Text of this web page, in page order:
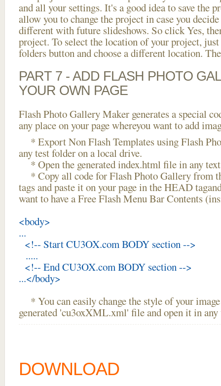
and all your settings. It's a good idea to save the
allow you to change the project in case you
different with future slideshows. So click Yes,
project. To select the location of your project,
folders button and choose a different location.
PART 7 - ADD FLASH PHOTO
YOUR OWN PAGE
Flash Photo Gallery Maker generates a special
any place on your page whereyou want to add
* Export Non Flash Templates using Flash
any test folder on a local drive.
* Open the generated index.html file in any
* Copy all code for Flash Photo Gallery from
tags and paste it on your page in the HEAD
want to have a Free Flash Menu Bar Contents
<body>
...
<!-- Start CU3OX.com BODY section -->
.....
<!-- End CU3OX.com BODY section -->
...</body>
* You can easily change the style of your
generated 'cu3oxXML.xml' file and open it in
DOWNLOAD